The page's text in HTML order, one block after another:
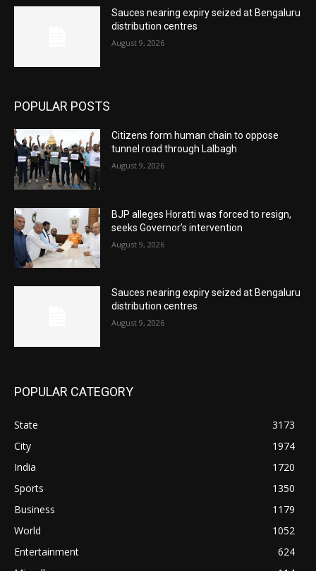
Sauces nearing expiry seized at Bengaluru
distribution centres
August 9, 2026
POPULAR POSTS
Citizens form human chain to oppose
tunnel road through Lalbagh
August 9, 2026
BJP alleges Horatti was forced to resign,
seeks Governor’s intervention
August 9, 2026
Sauces nearing expiry seized at Bengaluru
distribution centres
August 9, 2026
POPULAR CATEGORY
State
3173
City
1974
India
1720
Sports
1350
Business
1179
World
1052
Entertainment
624